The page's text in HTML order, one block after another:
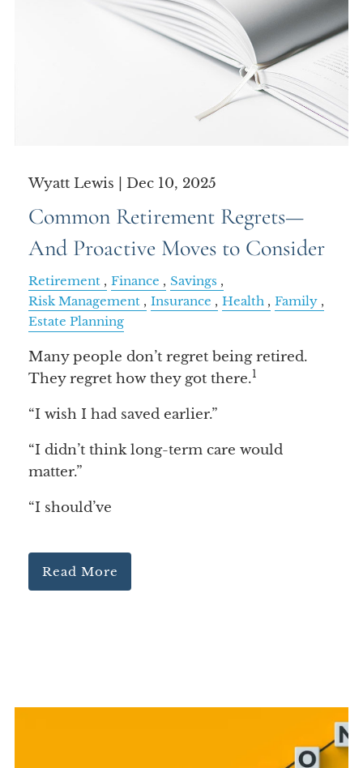
Wyatt Lewis |Dec 10, 2025
Common Retirement Regrets—
And Proactive Moves to Consider
Retirement Finance
Savings
Risk Management
Insurance Health
Family
Estate Planning
Many people don’t regret being retired.
They regret how they got there.1
“I wish I had saved earlier.”
“I didn’t think long-term care would
matter.”
“I should’ve
Read More